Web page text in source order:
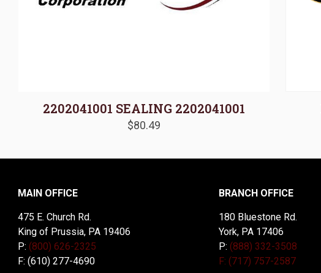
2202041001 SEALING 2202041001
$80.49
MAIN OFFICE
475 E. Church Rd.
King of Prussia, PA 19406
P: (800) 626-2325
F: (610) 277-4690
BRANCH OFFICE
180 Bluestone Rd.
York, PA 17406
P: (888) 332-3508
F: (717) 757-2587